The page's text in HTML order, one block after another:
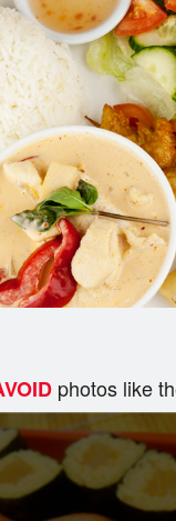
photos like